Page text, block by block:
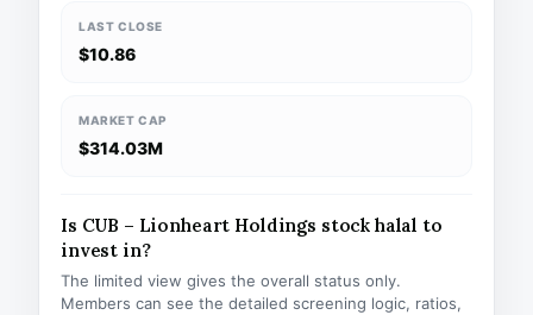
LAST CLOSE
$10.86
MARKET CAP
$314.03M
Is CUB – Lionheart Holdings stock halal to
invest in?
The limited view gives the overall status only.
Members can see the detailed screening logic, ratios,